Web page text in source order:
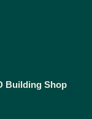
Building Shop